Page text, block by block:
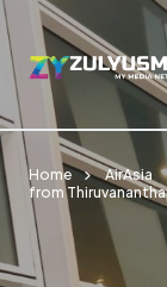
Home AirAsia
from